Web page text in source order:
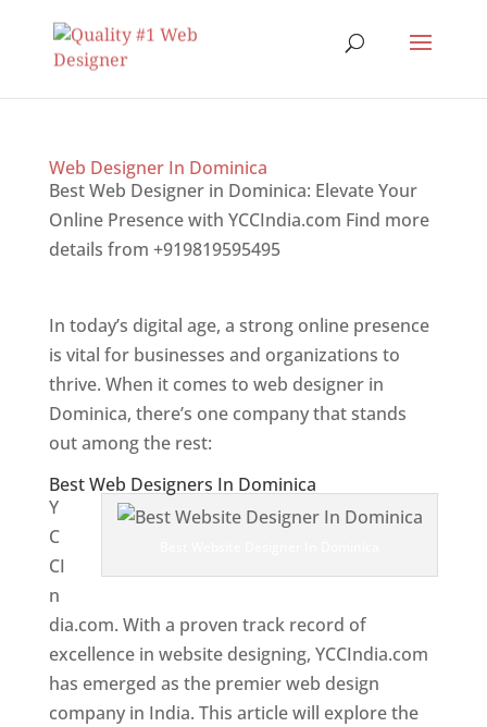
Web Designer In Dominica
Best Web Designer in Dominica: Elevate Your
Online Presence with YCCIndia.com Find more
details from +919819595495
In today’s digital age, a strong online presence
is vital for businesses and organizations to
thrive. When it comes to web designer in
Dominica, there’s one company that stands
out among the rest:
Best Web Designers In Dominica
Y
C
CI
n
dia.com. With a proven track record of
excellence in website designing, YCCIndia.com
has emerged as the premier web design
company in India. This article will explore the